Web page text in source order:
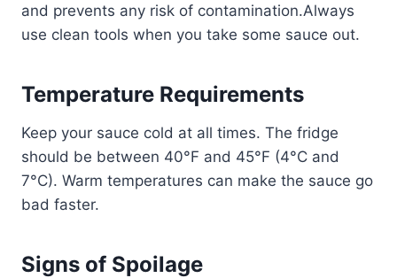
and prevents any risk of contamination.Always
use clean tools when you take some sauce out.
Temperature Requirements
Keep your sauce cold at all times. The fridge
should be between 40°F and 45°F (4°C and
7°C). Warm temperatures can make the sauce go
bad faster.
Signs of Spoilage